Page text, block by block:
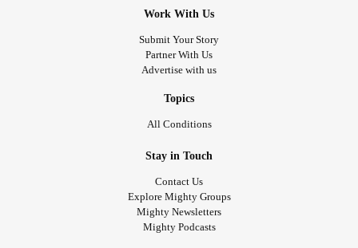
Work With Us
Submit Your Story
Partner With Us
Advertise with us
Topics
All Conditions
Stay in Touch
Contact Us
Explore Mighty Groups
Mighty Newsletters
Mighty Podcasts